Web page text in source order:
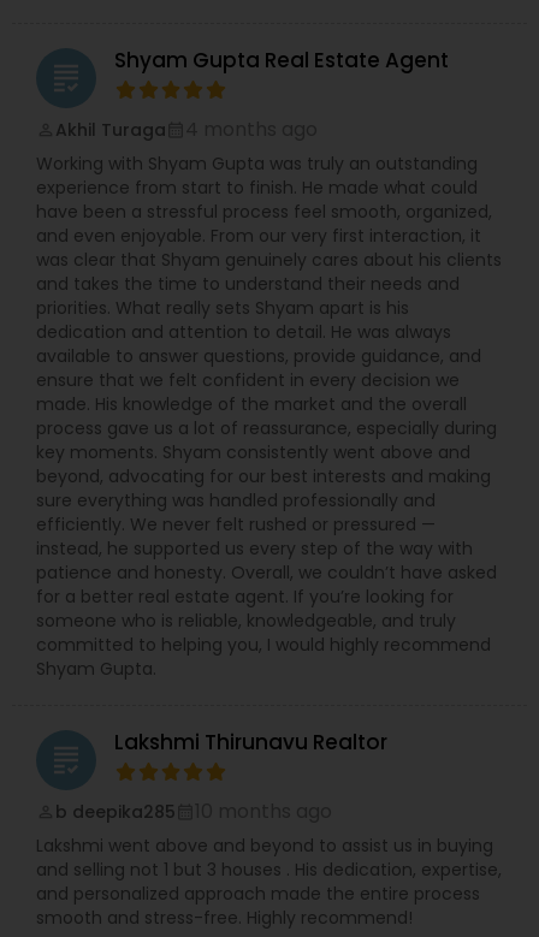
grading Shyam Gupta Real Estate Agent
Akhil Turaga
Working with Shyam Gupta was truly an outstanding
experience from start to finish. He made what could
have been a stressful process feel smooth, organized,
and even enjoyable. From our very first interaction, it
was clear that Shyam genuinely cares about his clients
and takes the time to understand their needs and
priorities. What really sets Shyam apart is his
dedication and attention to detail. He was always
available to answer questions, provide guidance, and
ensure that we felt confident in every decision we
made. His knowledge of the market and the overall
process gave us a lot of reassurance, especially during
key moments. Shyam consistently went above and
beyond, advocating for our best interests and making
sure everything was handled professionally and
efficiently. We never felt rushed or pressured —
instead, he supported us every step of the way with
patience and honesty. Overall, we couldn’t have asked
for a better real estate agent. If you’re looking for
someone who is reliable, knowledgeable, and truly
committed to helping you, I would highly recommend
Shyam Gupta.
grading Lakshmi Thirunavu Realtor
b deepika285
Lakshmi went above and beyond to assist us in buying
and selling not 1 but 3 houses . His dedication, expertise,
and personalized approach made the entire process
smooth and stress-free. Highly recommend!